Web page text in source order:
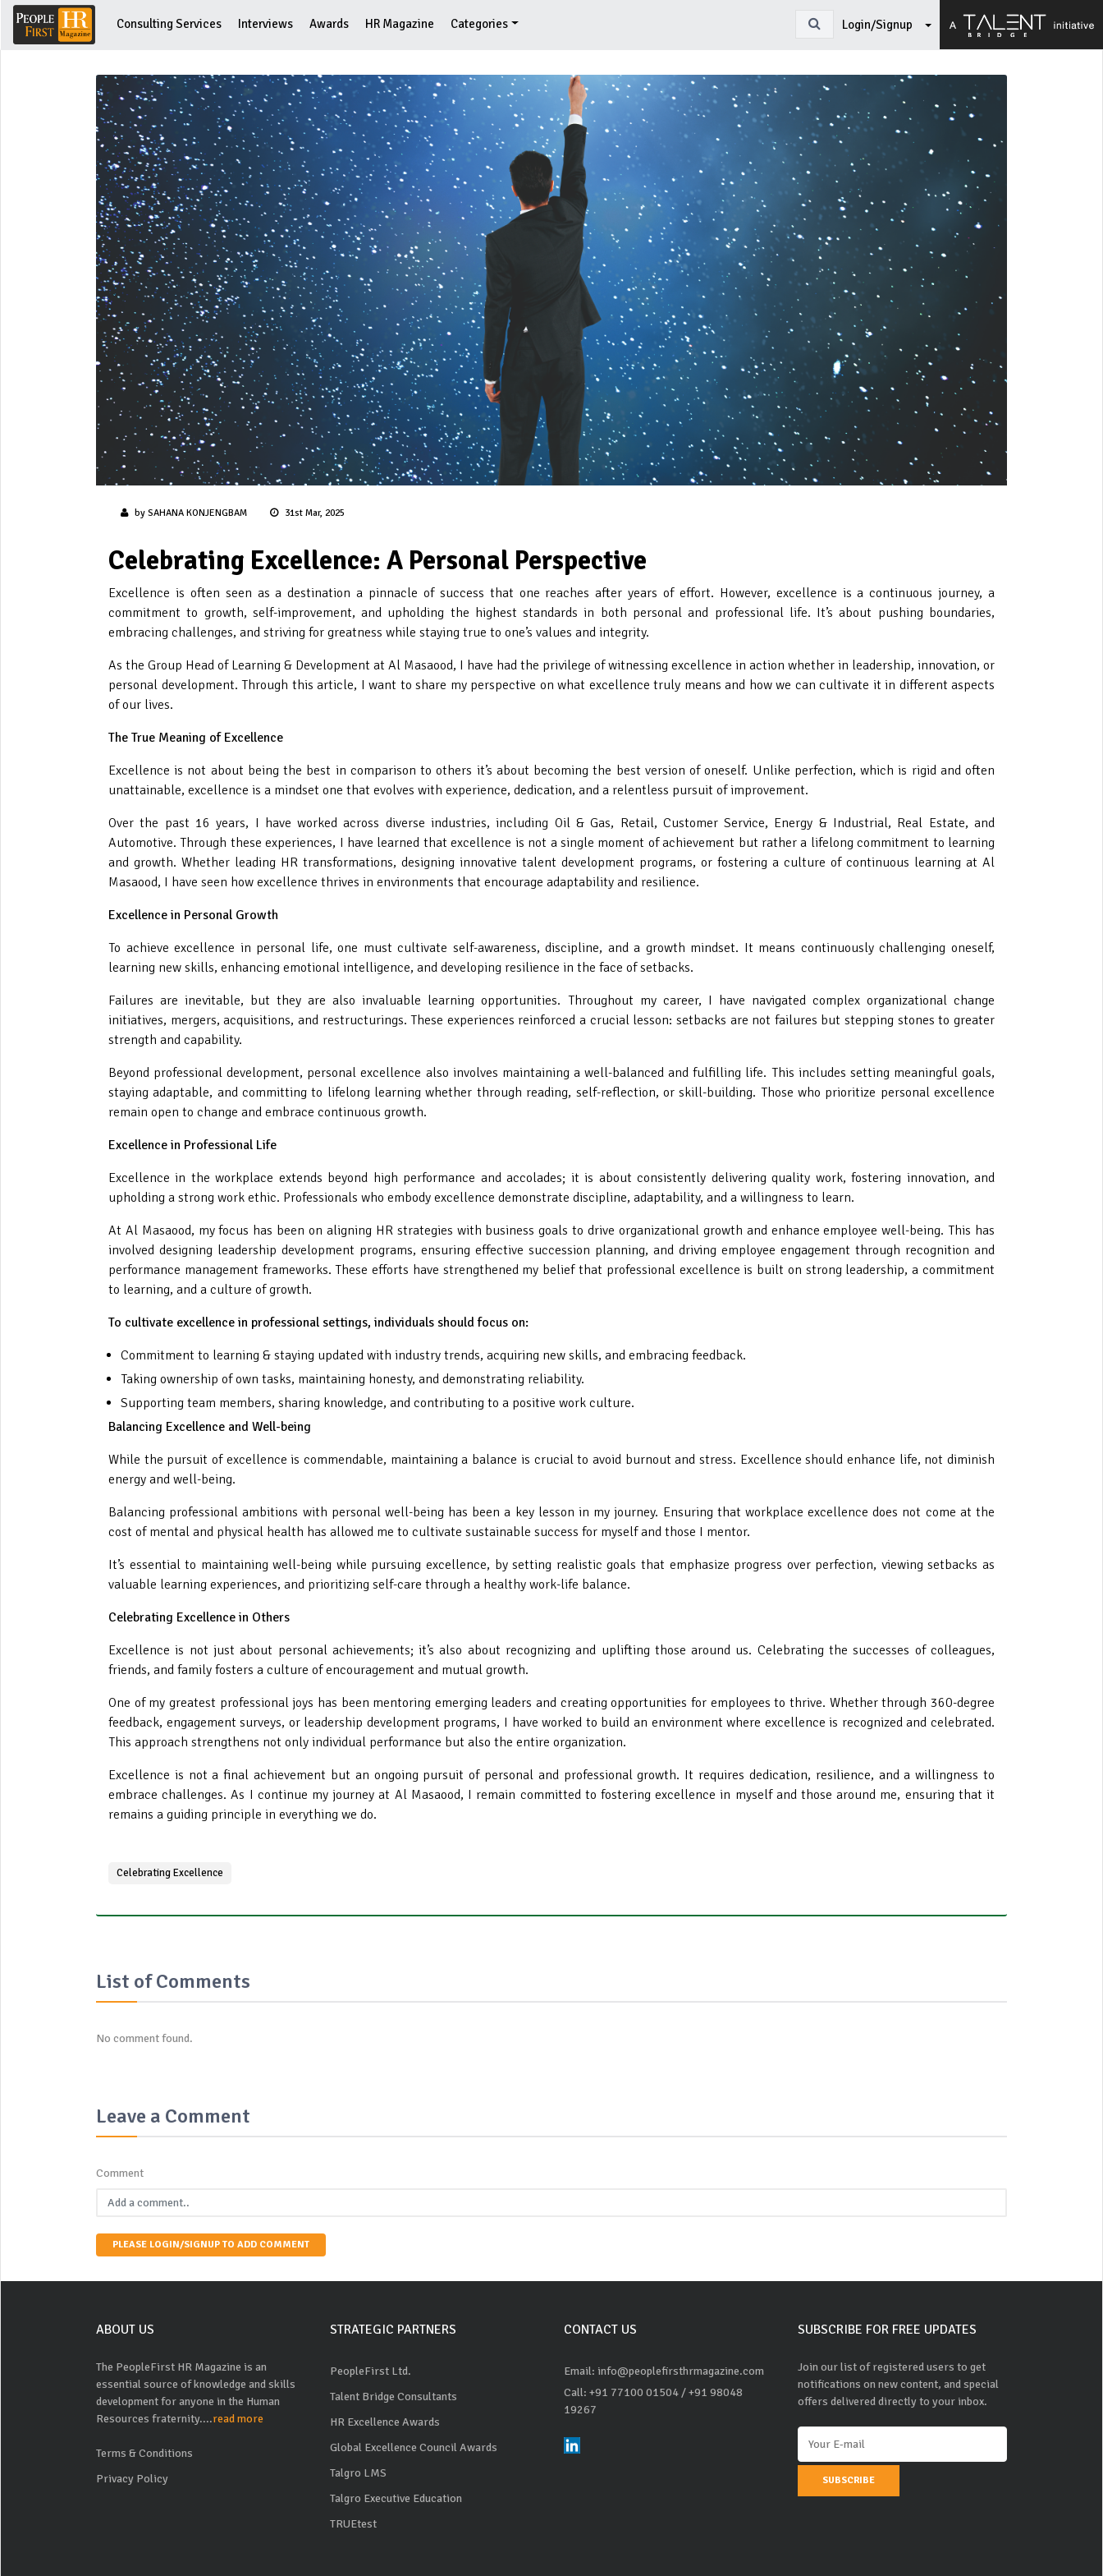
Consulting Services Interviews Awards HR Magazine Categories Login/Signup
by SAHANA KONJENGBAM 31st Mar, 2025
Celebrating Excellence: A Personal Perspective
Excellence is often seen as a destination a pinnacle of success that one reaches after years of effort. However, excellence is a continuous journey, a
commitment to growth, self-improvement, and upholding the highest standards in both personal and professional life. It’s about pushing boundaries,
embracing challenges, and striving for greatness while staying true to one’s values and integrity.
As the Group Head of Learning & Development at Al Masaood, I have had the privilege of witnessing excellence in action whether in leadership, innovation, or
personal development. Through this article, I want to share my perspective on what excellence truly means and how we can cultivate it in different aspects
of our lives.
The True Meaning of Excellence
Excellence is not about being the best in comparison to others it’s about becoming the best version of oneself. Unlike perfection, which is rigid and often
unattainable, excellence is a mindset one that evolves with experience, dedication, and a relentless pursuit of improvement.
Over the past 16 years, I have worked across diverse industries, including Oil & Gas, Retail, Customer Service, Energy & Industrial, Real Estate, and
Automotive. Through these experiences, I have learned that excellence is not a single moment of achievement but rather a lifelong commitment to learning
and growth. Whether leading HR transformations, designing innovative talent development programs, or fostering a culture of continuous learning at Al
Masaood, I have seen how excellence thrives in environments that encourage adaptability and resilience.
Excellence in Personal Growth
To achieve excellence in personal life, one must cultivate self-awareness, discipline, and a growth mindset. It means continuously challenging oneself,
learning new skills, enhancing emotional intelligence, and developing resilience in the face of setbacks.
Failures are inevitable, but they are also invaluable learning opportunities. Throughout my career, I have navigated complex organizational change
initiatives, mergers, acquisitions, and restructurings. These experiences reinforced a crucial lesson: setbacks are not failures but stepping stones to greater
strength and capability.
Beyond professional development, personal excellence also involves maintaining a well-balanced and fulfilling life. This includes setting meaningful goals,
staying adaptable, and committing to lifelong learning whether through reading, self-reflection, or skill-building. Those who prioritize personal excellence
remain open to change and embrace continuous growth.
Excellence in Professional Life
Excellence in the workplace extends beyond high performance and accolades; it is about consistently delivering quality work, fostering innovation, and
upholding a strong work ethic. Professionals who embody excellence demonstrate discipline, adaptability, and a willingness to learn.
At Al Masaood, my focus has been on aligning HR strategies with business goals to drive organizational growth and enhance employee well-being. This has
involved designing leadership development programs, ensuring effective succession planning, and driving employee engagement through recognition and
performance management frameworks. These efforts have strengthened my belief that professional excellence is built on strong leadership, a commitment
to learning, and a culture of growth.
To cultivate excellence in professional settings, individuals should focus on:
Commitment to learning & staying updated with industry trends, acquiring new skills, and embracing feedback.
Taking ownership of own tasks, maintaining honesty, and demonstrating reliability.
Supporting team members, sharing knowledge, and contributing to a positive work culture.
Balancing Excellence and Well-being
While the pursuit of excellence is commendable, maintaining a balance is crucial to avoid burnout and stress. Excellence should enhance life, not diminish
energy and well-being.
Balancing professional ambitions with personal well-being has been a key lesson in my journey. Ensuring that workplace excellence does not come at the
cost of mental and physical health has allowed me to cultivate sustainable success for myself and those I mentor.
It’s essential to maintaining well-being while pursuing excellence, by setting realistic goals that emphasize progress over perfection, viewing setbacks as
valuable learning experiences, and prioritizing self-care through a healthy work-life balance.
Celebrating Excellence in Others
Excellence is not just about personal achievements; it’s also about recognizing and uplifting those around us. Celebrating the successes of colleagues,
friends, and family fosters a culture of encouragement and mutual growth.
One of my greatest professional joys has been mentoring emerging leaders and creating opportunities for employees to thrive. Whether through 360-degree
feedback, engagement surveys, or leadership development programs, I have worked to build an environment where excellence is recognized and celebrated.
This approach strengthens not only individual performance but also the entire organization.
Excellence is not a final achievement but an ongoing pursuit of personal and professional growth. It requires dedication, resilience, and a willingness to
embrace challenges. As I continue my journey at Al Masaood, I remain committed to fostering excellence in myself and those around me, ensuring that it
remains a guiding principle in everything we do.
Celebrating Excellence
List of Comments
No comment found.
Leave a Comment
Comment
PLEASE LOGIN/SIGNUP TO ADD COMMENT
ABOUT US
The PeopleFirst HR Magazine is an
essential source of knowledge and skills
development for anyone in the Human
Resources fraternity....read more
Terms & Conditions
Privacy Policy
STRATEGIC PARTNERS
PeopleFirst Ltd.
Talent Bridge Consultants
HR Excellence Awards
Global Excellence Council Awards
Talgro LMS
Talgro Executive Education
TRUEtest
CONTACT US
Email: info@peoplefirsthrmagazine.com
Call: +91 77100 01504 / +91 98048
19267
SUBSCRIBE FOR FREE UPDATES
Join our list of registered users to get
notifications on new content, and special
offers delivered directly to your inbox.
SUBSCRIBE